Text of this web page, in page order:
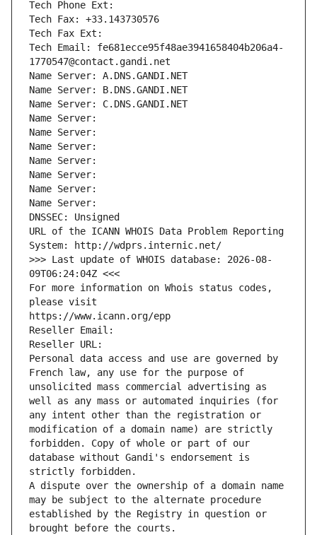
Tech Phone Ext:
Tech Fax: +33.143730576
Tech Fax Ext:
Tech Email: fe681ecce95f48ae3941658404b206a4-
1770547@contact.gandi.net
Name Server: A.DNS.GANDI.NET
Name Server: B.DNS.GANDI.NET
Name Server: C.DNS.GANDI.NET
Name Server:
Name Server:
Name Server:
Name Server:
Name Server:
Name Server:
Name Server:
DNSSEC: Unsigned
URL of the ICANN WHOIS Data Problem Reporting
System: http://wdprs.internic.net/
>>> Last update of WHOIS database: 2026-08-
09T06:24:04Z <<<
For more information on Whois status codes,
please visit
https://www.icann.org/epp
Reseller Email:
Reseller URL:
Personal data access and use are governed by
French law, any use for the purpose of
unsolicited mass commercial advertising as
well as any mass or automated inquiries (for
any intent other than the registration or
modification of a domain name) are strictly
forbidden. Copy of whole or part of our
database without Gandi's endorsement is
strictly forbidden.
A dispute over the ownership of a domain name
may be subject to the alternate procedure
established by the Registry in question or
brought before the courts.